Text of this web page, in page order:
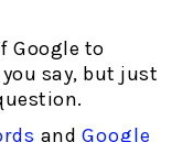
Google to
say, but just
and Google